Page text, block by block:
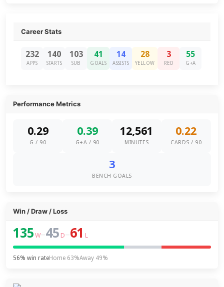
Career Stats
232
APPS
140
STARTS
103
SUB
41
GOALS
14
ASSISTS
28
YELLOW
3
RED
55
G+A
Performance Metrics
0.29
G / 90
0.39
G+A / 90
12,561
MINUTES
0.22
CARDS / 90
3
BENCH GOALS
Win / Draw / Loss
135 W–45 D–61 L
56% win rateHome 63%Away 49%